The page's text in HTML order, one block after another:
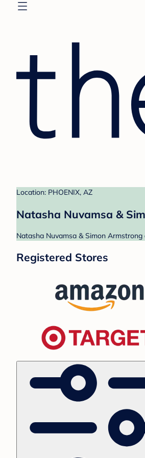
Location: PHOENIX, AZ
Natasha Nuvamsa &
Natasha Nuvamsa & Simon
Registered Stores